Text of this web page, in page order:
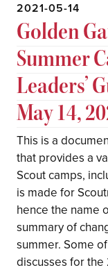
2021-05-14
Golden
Summer
Leaders’
May 14,
This is a
that provides a
Scout camps,
is made for
hence the name
summary of
summer. Some
discusses for the